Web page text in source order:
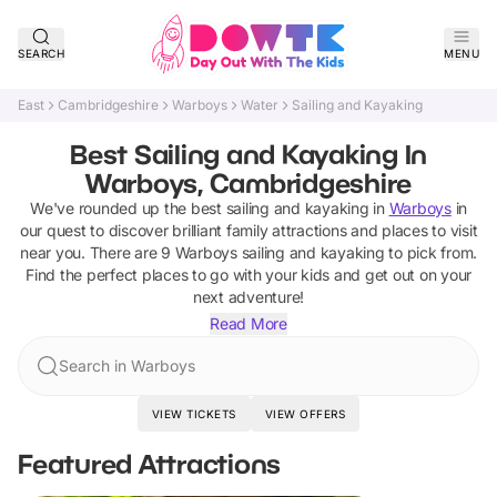
SEARCH MENU
East Cambridgeshire Warboys Water Sailing and Kayaking
Best Sailing and Kayaking In
Warboys, Cambridgeshire
We've rounded up the best sailing and kayaking in Warboysin
our quest to discover brilliant family attractions and places to visit
near you. There are 9 Warboys sailing and kayaking to pick from.
Find the perfect places to go with your kids and get out on your
next adventure!
Read More
Search in Warboys
VIEW TICKETS VIEW OFFERS
Featured Attractions